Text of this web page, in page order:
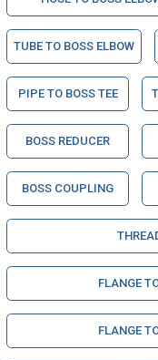
TUBE TO BOSS ELBOW
PIPE TO BOSS TEE
BOSS REDUCER
BOSS COUPLING
FLANGE
FLANGE